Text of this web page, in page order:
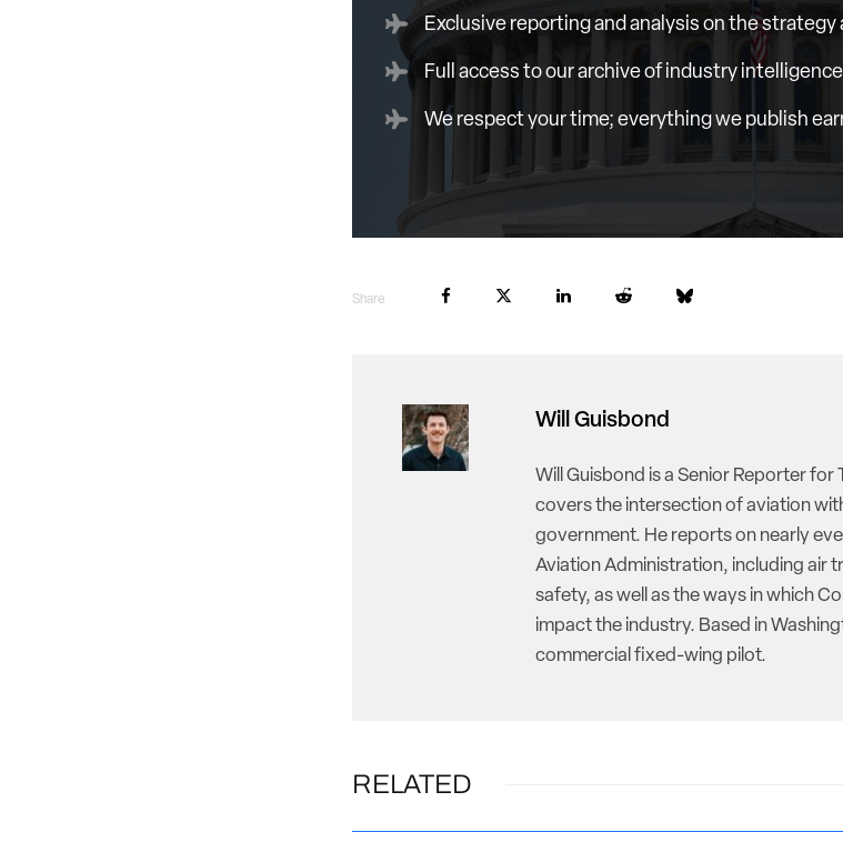
Exclusive reporting and analysis on the
Full access to our archive of industry intelligence
We respect your time; everything we publish
Share
Will Guisbond
Will Guisbond is a Senior Reporter for
covers the intersection of aviation
government. He reports on nearly
Aviation Administration, including air
safety, as well as the ways in which
impact the industry. Based in
commercial fixed-wing pilot.
RELATED